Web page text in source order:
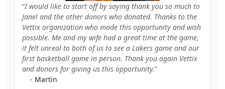
I would like to start off by saying thank you so much to
Janel and the other donors who donated. Thanks to the
Vettix organization who made this opportunity and wish
possible. Me and my wife had a great time at the game,
it felt unreal to both of us to see a Lakers game and our
first basketball game in person. Thank you again Vettix
and donors for giving us this opportunity.
- Martin